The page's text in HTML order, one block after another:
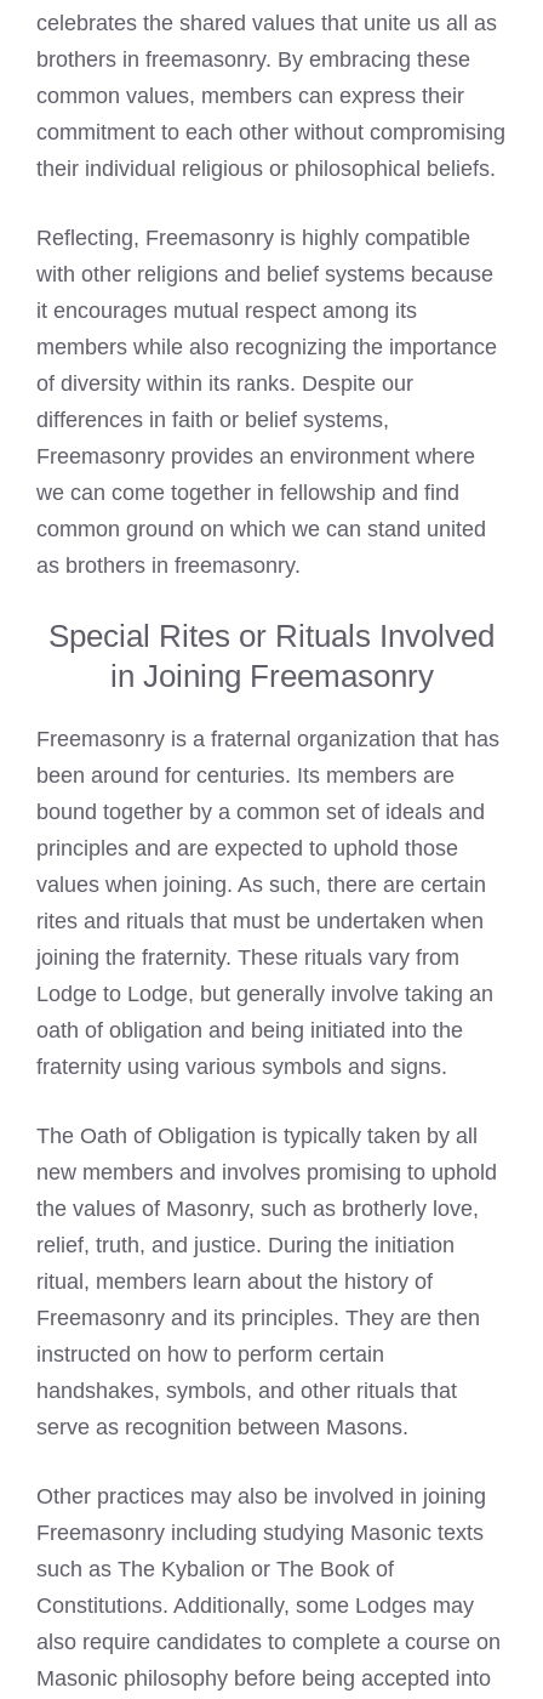
celebrates the shared values that unite us all as
brothers in freemasonry. By embracing these
common values, members can express their
commitment to each other without compromising
their individual religious or philosophical beliefs.
Reflecting, Freemasonry is highly compatible
with other religions and belief systems because
it encourages mutual respect among its
members while also recognizing the importance
of diversity within its ranks. Despite our
differences in faith or belief systems,
Freemasonry provides an environment where
we can come together in fellowship and find
common ground on which we can stand united
as brothers in freemasonry.
Special Rites or Rituals Involved
in Joining Freemasonry
Freemasonry is a fraternal organization that has
been around for centuries. Its members are
bound together by a common set of ideals and
principles and are expected to uphold those
values when joining. As such, there are certain
rites and rituals that must be undertaken when
joining the fraternity. These rituals vary from
Lodge to Lodge, but generally involve taking an
oath of obligation and being initiated into the
fraternity using various symbols and signs.
The Oath of Obligation is typically taken by all
new members and involves promising to uphold
the values of Masonry, such as brotherly love,
relief, truth, and justice. During the initiation
ritual, members learn about the history of
Freemasonry and its principles. They are then
instructed on how to perform certain
handshakes, symbols, and other rituals that
serve as recognition between Masons.
Other practices may also be involved in joining
Freemasonry including studying Masonic texts
such as The Kybalion or The Book of
Constitutions. Additionally, some Lodges may
also require candidates to complete a course on
Masonic philosophy before being accepted into